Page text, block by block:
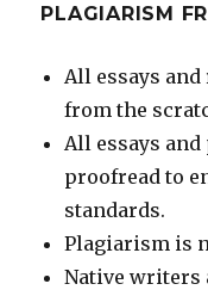
PLAGIARISM
All essays
from the
All essays
proofread to
standards.
Plagiarism is
Native writers